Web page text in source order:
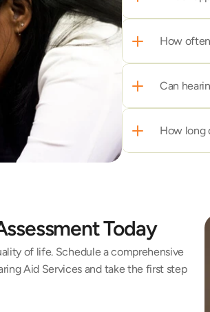
How
Can
How long
Today
of life. Schedule a comprehensive
Aid Services and take the first step